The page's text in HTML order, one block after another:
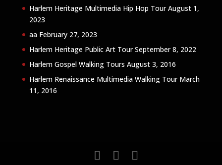
Harlem Heritage Multimedia Hip Hop Tour August 1,
2023
aa February 27, 2023
Harlem Heritage Public Art Tour September 8, 2022
Harlem Gospel Walking Tours August 3, 2016
Harlem Renaissance Multimedia Walking Tour March
11, 2016